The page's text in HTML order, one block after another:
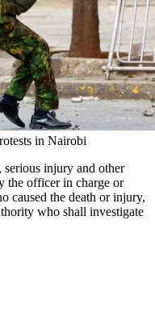
in Nairobi
serious injury and other
the officer in charge or
caused the death or injury,
who shall investigate